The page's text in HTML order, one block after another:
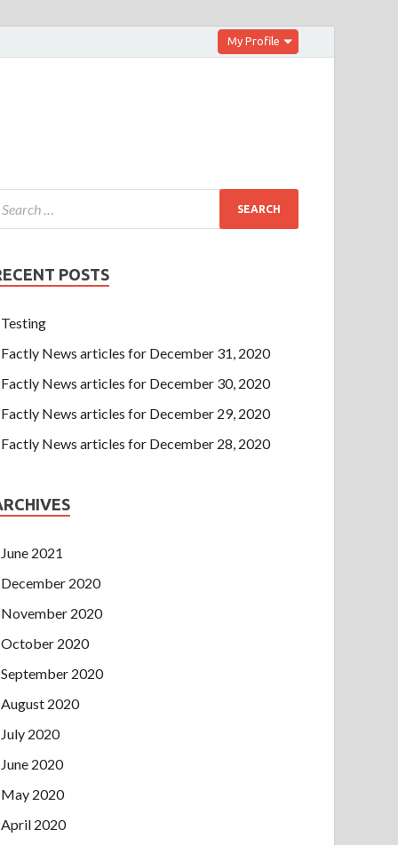
My Profile
POSTS
Testing
Factly News articles for December 31, 2020
Factly News articles for December 30, 2020
Factly News articles for December 29, 2020
Factly News articles for December 28, 2020
June 2021
December 2020
November 2020
October 2020
September 2020
August 2020
July 2020
June 2020
May 2020
April 2020